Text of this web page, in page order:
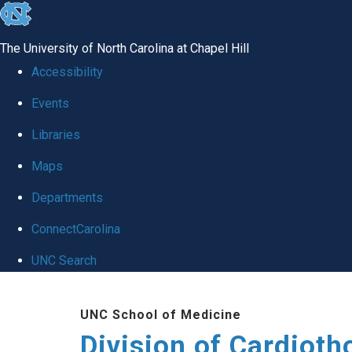
skip
global
The University of North Carolina at Chapel Hill
Accessibility
Events
Libraries
Maps
Departments
ConnectCarolina
UNC Search
UNC School of Medicine